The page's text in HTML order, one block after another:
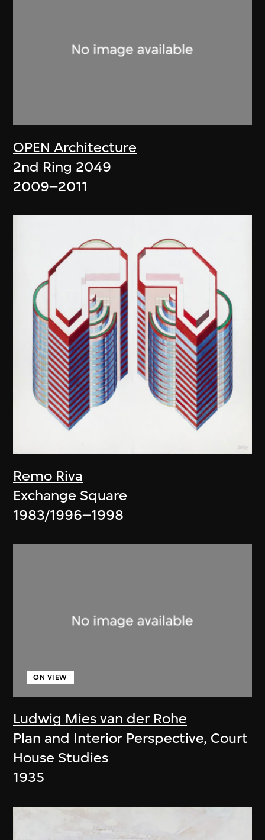
OPEN Architecture
2nd Ring 2049
2009–2011
Remo Riva
Exchange Square
1983/1996–1998
Ludwig Mies van der Rohe
ON VIEW
Plan and Interior Perspective, Court
House Studies
1935